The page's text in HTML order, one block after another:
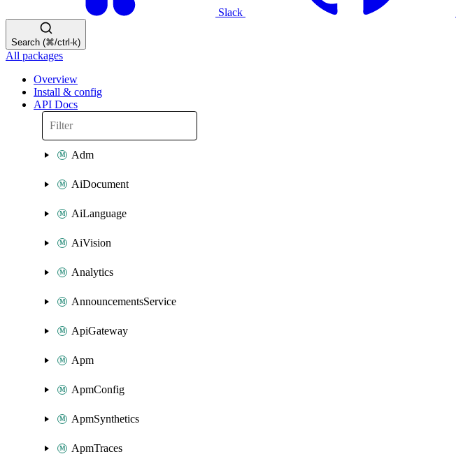
Slack
Search (⌘/ctrl-k)
All packages
Overview
Install & config
API Docs
Adm
AiDocument
AiLanguage
AiVision
Analytics
AnnouncementsService
ApiGateway
Apm
ApmConfig
ApmSynthetics
ApmTraces